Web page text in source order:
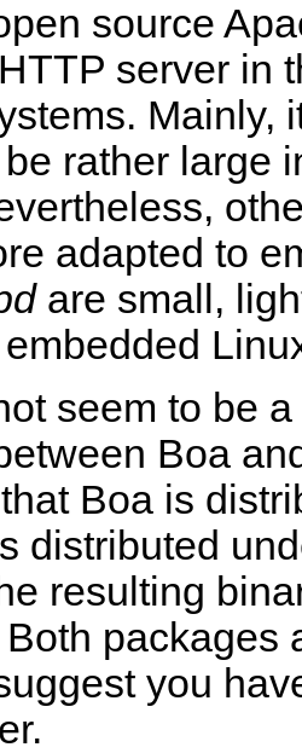
source
server in
Mainly,
rather large
adapted to
are small,
seem to be
Boa
Boa is
distributed
resulting
packages
you